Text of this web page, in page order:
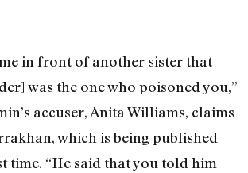
in front of another sister that
was the one who poisoned you,”
accuser, Anita Williams, claims
which is being published
time. “He said that you told him